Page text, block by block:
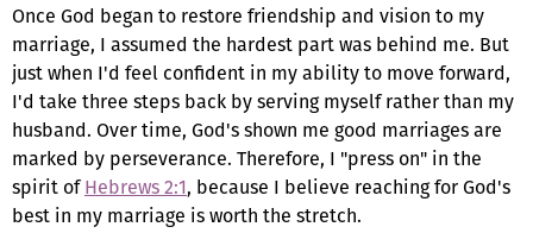
Once God began to restore friendship and vision to my
marriage, I assumed the hardest part was behind me. But
just when I'd feel confident in my ability to move forward,
I'd take three steps back by serving myself rather than my
husband. Over time, God's shown me good marriages are
marked by perseverance. Therefore, I "press on" in the
spirit ofHebrews 2:1, because I believe reaching for God's
best in my marriage is worth the stretch.